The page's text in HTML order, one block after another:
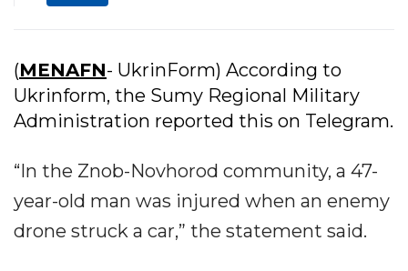
(MENAFN- UkrinForm) According to
Ukrinform, the Sumy Regional Military
Administration reported this on Telegram.
“In the Znob-Novhorod community, a 47-
year-old man was injured when an enemy
drone struck a car,” the statement said.